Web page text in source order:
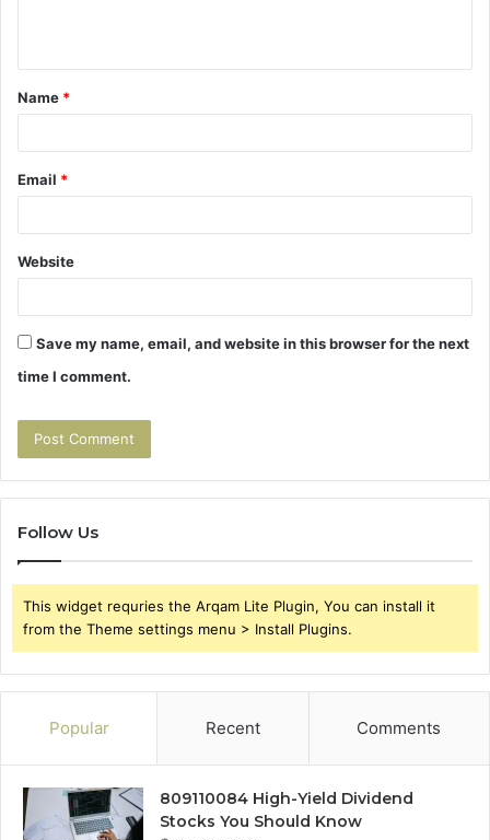
t
*
Name *
Email *
Website
Save my name, email, and website in this browser for the next
time I comment.
Follow Us
This widget requries the Arqam Lite Plugin, You can install it
from the Theme settings menu > Install Plugins.
Popular Recent Comments
809110084 High-Yield Dividend
Stocks You Should Know